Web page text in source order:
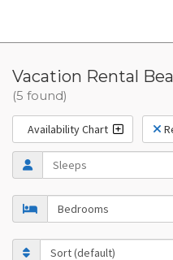
Vacation Rental
(5 found)
Availability Chart